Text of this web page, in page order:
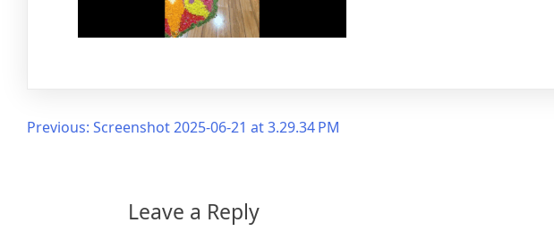
PostPrevious: Screenshot 2025-06-21 at 3.29.34 PM
Leave a Reply